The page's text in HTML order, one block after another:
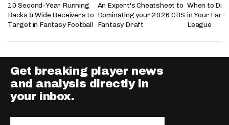
10 Second-Year Running
Backs & Wide Receivers to
Target in Fantasy Football
An Expert's Cheatsheet to
Dominating your 2026 CBS
Fantasy Draft
When to
in Your
League
Get breaking player news
and analysis directly in
your inbox.